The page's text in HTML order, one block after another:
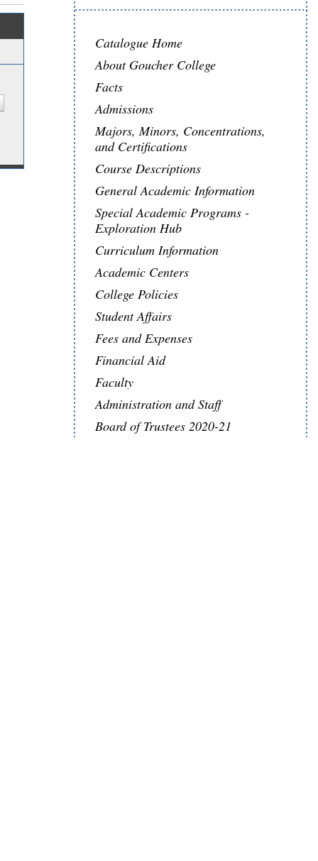
Catalogue Home
About Goucher College
Facts
Admissions
Majors, Minors, Concentrations,
and Certifications
Course Descriptions
General Academic Information
Special Academic Programs -
Exploration Hub
Curriculum Information
Academic Centers
College Policies
Student Affairs
Fees and Expenses
Financial Aid
Faculty
Administration and Staff
Board of Trustees 2020-21